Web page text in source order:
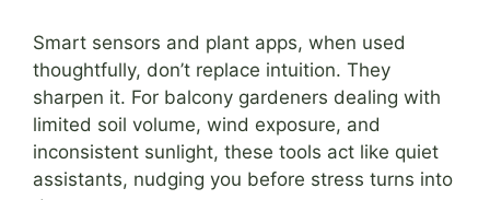
Smart sensors and plant apps, when used
thoughtfully, don’t replace intuition. They
sharpen it. For balcony gardeners dealing with
limited soil volume, wind exposure, and
inconsistent sunlight, these tools act like quiet
assistants, nudging you before stress turns into